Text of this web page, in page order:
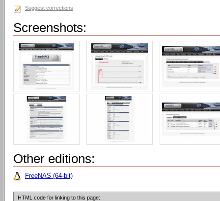
Suggest corrections
Screenshots:
Other editions:
FreeNAS (64-bit)
HTML code for linking to this page: